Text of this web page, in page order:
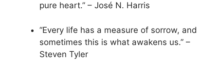
pure heart.” – José N. Harris
“Every life has a measure of sorrow, and
sometimes this is what awakens us.” –
Steven Tyler